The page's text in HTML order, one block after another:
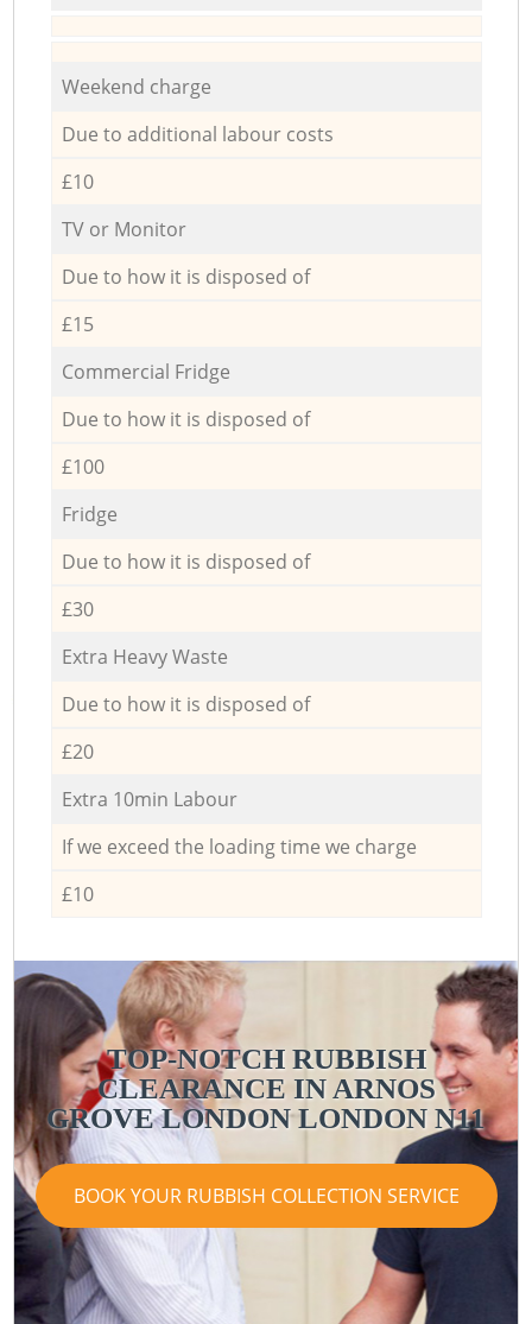
Weekend charge
Due to additional labour costs
£10
TV or Monitor
Due to how it is disposed of
£15
Commercial Fridge
Due to how it is disposed of
£100
Fridge
Due to how it is disposed of
£30
Extra Heavy Waste
Due to how it is disposed of
£20
Extra 10min Labour
If we exceed the loading time we charge
£10
TOP-NOTCH RUBBISH
CLEARANCE IN ARNOS
GROVE LONDON LONDON N11
BOOK YOUR RUBBISH COLLECTION SERVICE